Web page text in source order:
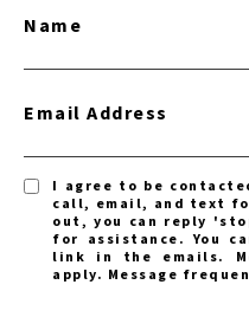
Name
Email Address
I agree to be
call, email, and text
out, you can reply
for assistance. You
link in the emails.
apply. Message